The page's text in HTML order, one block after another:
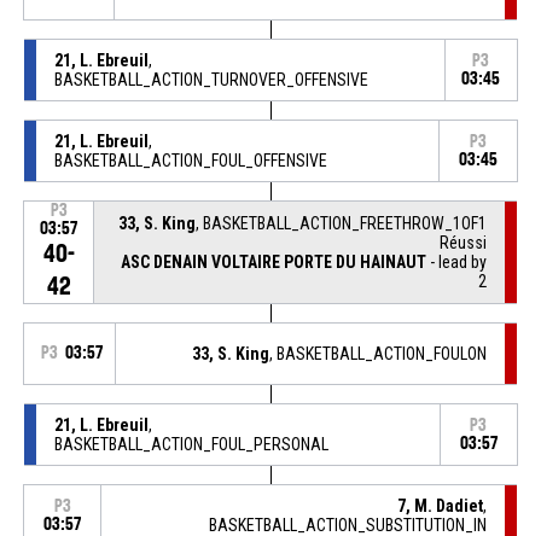
21, L. Ebreuil ,
BASKETBALL_ACTION_TURNOVER_OFFENSIVE
P3
03:45
21, L. Ebreuil ,
BASKETBALL_ACTION_FOUL_OFFENSIVE
P3
03:45
P3
03:57
40-
42
33, S. King, BASKETBALL_ACTION_FREETHROW_1OF1
Réussi
ASC DENAIN VOLTAIRE PORTE DU HAINAUT - lead by
2
P3 03:57 33, S. King, BASKETBALL_ACTION_FOULON
21, L. Ebreuil ,
BASKETBALL_ACTION_FOUL_PERSONAL
P3
03:57
P3
03:57
7, M. Dadiet,
BASKETBALL_ACTION_SUBSTITUTION_IN